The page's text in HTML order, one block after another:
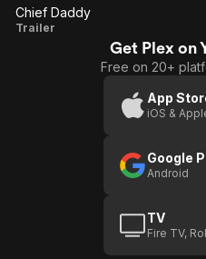
Chief
Chief Daddy
Trailer
Get Plex on
Free on 20+
App
iOS &
Google
Android
TV
Fire TV,